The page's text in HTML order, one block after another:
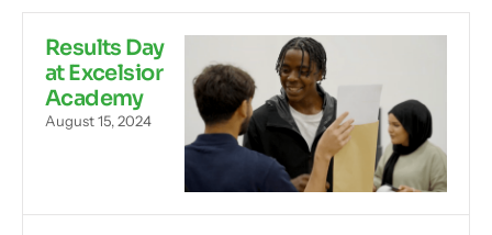
Results Day
at Excelsior
Academy
August 15, 2024